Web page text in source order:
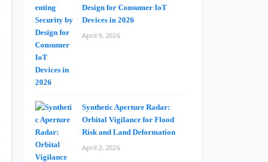
Design for Consumer IoT
Devices in 2026
April 9, 2026
Synthetic Aperture Radar:
Orbital Vigilance for Flood
Risk and Land Deformation
April 2, 2026